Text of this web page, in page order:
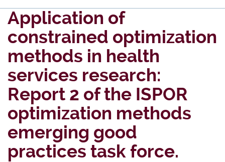
Application of
constrained optimization
methods in health
services research:
Report 2 of the ISPOR
optimization methods
emerging good
practices task force.